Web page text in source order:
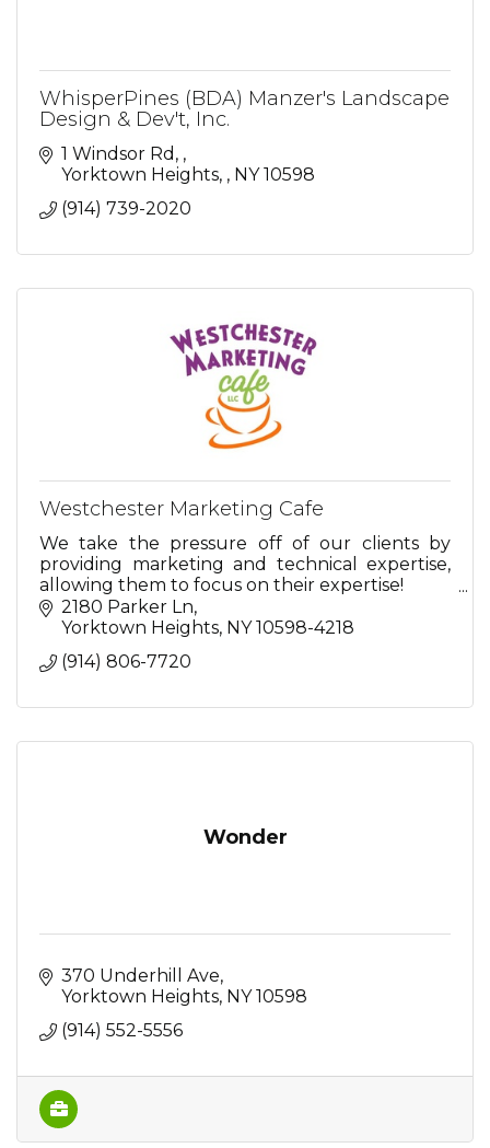
WhisperPines (BDA) Manzer's Landscape
Design & Dev't, Inc.
1 Windsor Rd,
Yorktown Heights,
NY 10598
(914) 739-2020
Westchester Marketing Cafe
We take the pressure off of our clients by
providing marketing and technical expertise,
allowing them to focus on their expertise!
So relax...we're here for you.
2180 Parker Ln
Yorktown Heights NY 10598-4218
(914) 806-7720
Wonder
370 Underhill Ave
Yorktown Heights NY 10598
(914) 552-5556